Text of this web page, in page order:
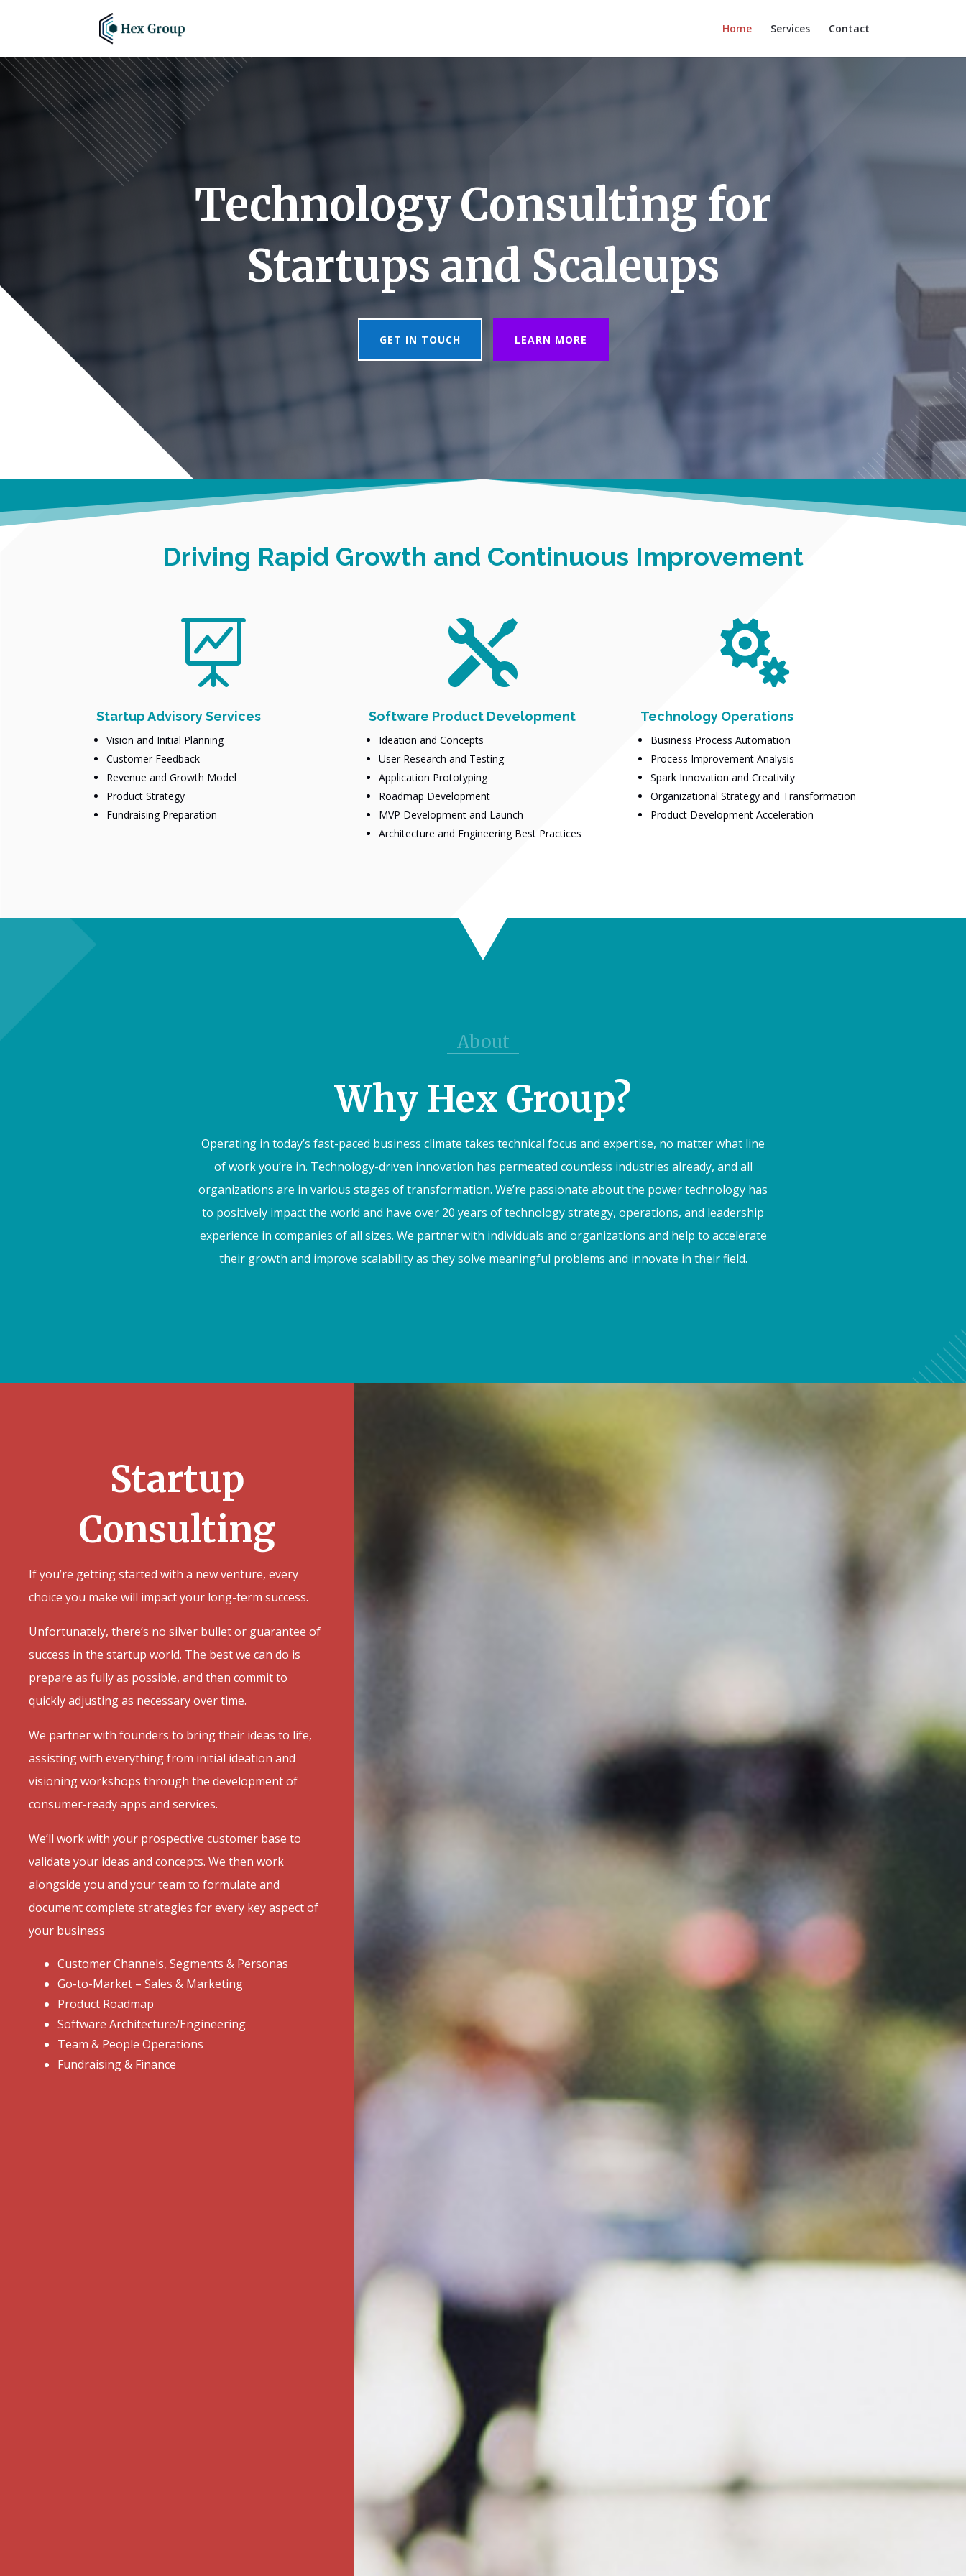
Home Services Contact
Technology Consulting for
Startups and Scaleups
GET IN TOUCH LEARN MORE
Driving Rapid Growth and Continuous Improvement

Startup Advisory Services
Vision and Initial Planning
Customer Feedback
Revenue and Growth Model
Product Strategy
Fundraising Preparation

Software Product Development
Ideation and Concepts
User Research and Testing
Application Prototyping
Roadmap Development
MVP Development and Launch
Architecture and Engineering Best Practices

Technology Operations
Business Process Automation
Process Improvement Analysis
Spark Innovation and Creativity
Organizational Strategy and Transformation
Product Development Acceleration
About
Why Hex Group?
Operating in today’s fast-paced business climate takes technical focus and expertise, no matter what line
of work you’re in. Technology-driven innovation has permeated countless industries already, and all
organizations are in various stages of transformation. We’re passionate about the power technology has
to positively impact the world and have over 20 years of technology strategy, operations, and leadership
experience in companies of all sizes. We partner with individuals and organizations and help to accelerate
their growth and improve scalability as they solve meaningful problems and innovate in their field.
Startup
Consulting
If you’re getting started with a new venture, every
choice you make will impact your long-term success.
Unfortunately, there’s no silver bullet or guarantee of
success in the startup world. The best we can do is
prepare as fully as possible, and then commit to
quickly adjusting as necessary over time.
We partner with founders to bring their ideas to life,
assisting with everything from initial ideation and
visioning workshops through the development of
consumer-ready apps and services.
We’ll work with your prospective customer base to
validate your ideas and concepts. We then work
alongside you and your team to formulate and
document complete strategies for every key aspect of
your business
Customer Channels, Segments & Personas
Go-to-Market – Sales & Marketing
Product Roadmap
Software Architecture/Engineering
Team & People Operations
Fundraising & Finance